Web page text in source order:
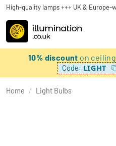
High-quality lamps +++ UK & Europe-
10% discount on
Code: LIGHT
Home / Light Bulbs